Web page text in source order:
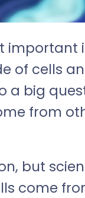
important
of cells
a big
from
but
come